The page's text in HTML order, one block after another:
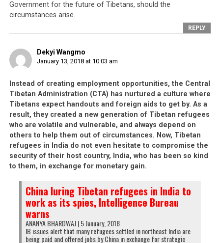
Government for the future of Tibetans, should the
circumstances arise.
REPLY
Dekyi Wangmo
January 13, 2018 at 10:03 am
Instead of creating employment opportunities, the Central
Tibetan Administration (CTA) has nurtured a culture where
Tibetans expect handouts and foreign aids to get by. As a
result, they created a new generation of Tibetan refugees
who are volatile and vulnerable, and always depend on
others to help them out of circumstances. Now, Tibetan
refugees in India do not even hesitate to compromise the
security of their host country, India, who has been so kind
to them, in exchange for monetary gain.
China luring Tibetan refugees in India to
work as its spies, Intelligence Bureau
warns
ANANYA BHARDWAJ | 5 January, 2018
IB issues alert that many refugees settled in northeast India are
being paid and offered jobs by China in exchange for strategic